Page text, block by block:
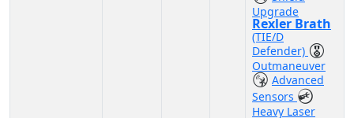
Upgrade
Rexler Brath
(TIE/D
Defender)
Outmaneuver
Advanced
Sensors
Heavy Laser